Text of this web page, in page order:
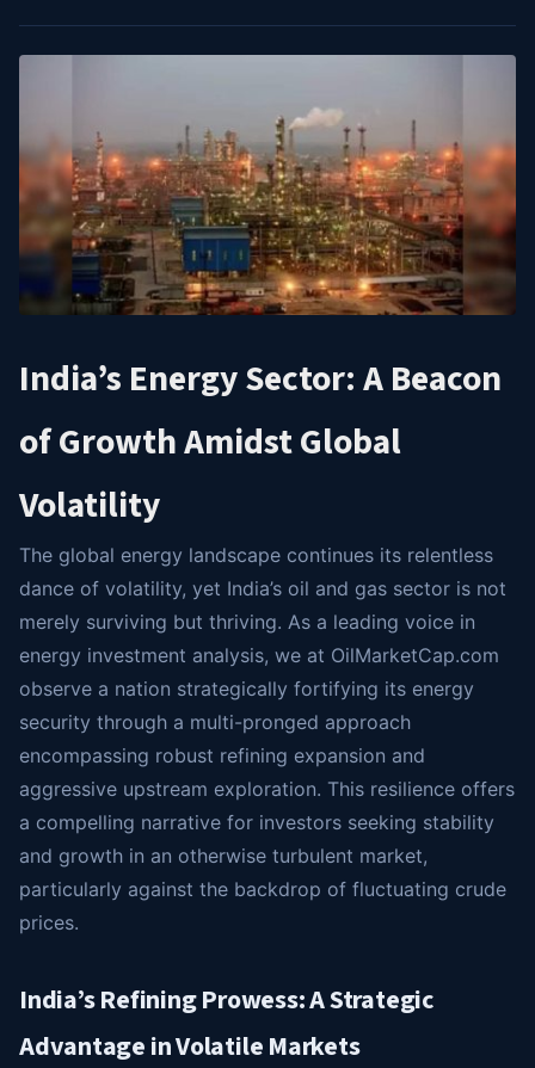
India’s Energy Sector: A Beacon
of Growth Amidst Global
Volatility
The global energy landscape continues its relentless
dance of volatility, yet India’s oil and gas sector is not
merely surviving but thriving. As a leading voice in
energy investment analysis, we at OilMarketCap.com
observe a nation strategically fortifying its energy
security through a multi-pronged approach
encompassing robust refining expansion and
aggressive upstream exploration. This resilience offers
a compelling narrative for investors seeking stability
and growth in an otherwise turbulent market,
particularly against the backdrop of fluctuating crude
prices.
India’s Refining Prowess: A Strategic
Advantage in Volatile Markets